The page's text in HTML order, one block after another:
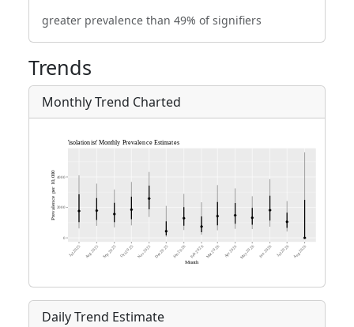
greater prevalence than 49% of signifiers
Trends
Monthly Trend Charted
Daily Trend Estimate